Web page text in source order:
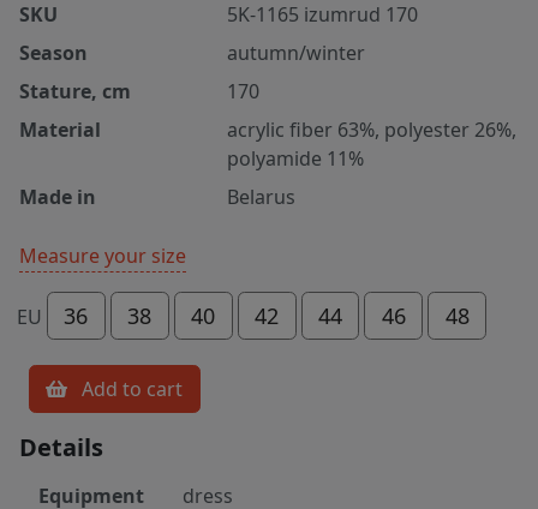
SKU
5K-1165 izumrud 170
Season
autumn/winter
Stature, cm
170
Material
acrylic fiber 63%, polyester 26%,
polyamide 11%
Made in
Belarus
Measure your size
EU 36 38 40 42 44 46 48
Add to cart
Details
Equipment dress